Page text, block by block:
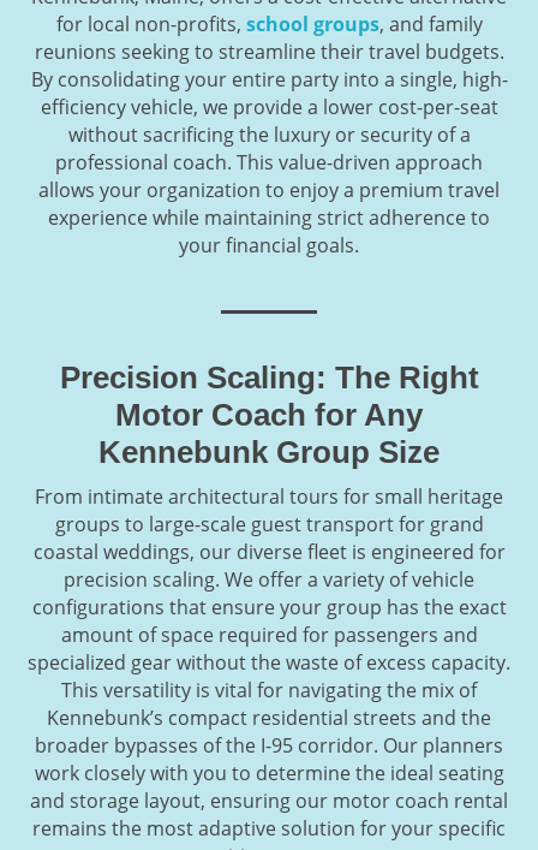
for local non-profits, school groups, and family
reunions seeking to streamline their travel budgets.
By consolidating your entire party into a single, high-
efficiency vehicle, we provide a lower cost-per-seat
without sacrificing the luxury or security of a
professional coach. This value-driven approach
allows your organization to enjoy a premium travel
experience while maintaining strict adherence to
your financial goals.
Precision Scaling: The Right
Motor Coach for Any
Kennebunk Group Size
From intimate architectural tours for small heritage
groups to large-scale guest transport for grand
coastal weddings, our diverse fleet is engineered for
precision scaling. We offer a variety of vehicle
configurations that ensure your group has the exact
amount of space required for passengers and
specialized gear without the waste of excess capacity.
This versatility is vital for navigating the mix of
Kennebunk’s compact residential streets and the
broader bypasses of the I-95 corridor. Our planners
work closely with you to determine the ideal seating
and storage layout, ensuring our motor coach rental
remains the most adaptive solution for your specific